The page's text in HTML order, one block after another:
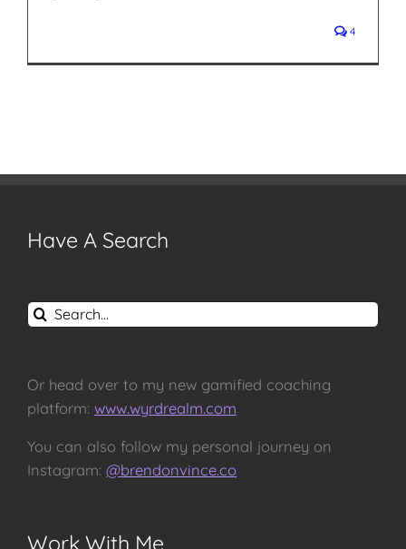
4
Have A Search
Search
for:
Or head over to my new gamified coaching
platform: www.wyrdrealm.com
You can also follow my personal journey on
Instagram: @brendonvince.co
Work With Me